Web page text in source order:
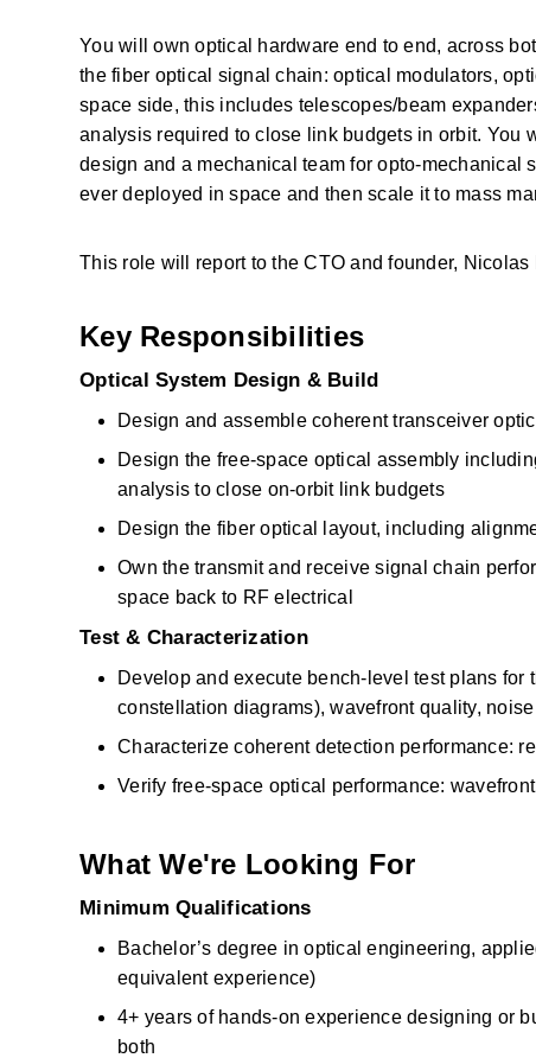
You will own optical hardware end to end, across
the fiber optical signal chain: optical modulators,
space side, this includes telescopes/beam
analysis required to close link budgets in orbit. You
design and a mechanical team for opto-
ever deployed in space and then scale it to mass
This role will report to the CTO and founder, Nicolas
Key Responsibilities
Optical System Design & Build
Design and assemble coherent transceiver
Design the free-space optical assembly
analysis to close on-orbit link budgets
Design the fiber optical layout, including
Own the transmit and receive signal chain
space back to RF electrical
Test & Characterization
Develop and execute bench-level test plans
constellation diagrams), wavefront quality,
Characterize coherent detection performance:
Verify free-space optical performance:
What We're Looking For
Minimum Qualifications
Bachelor’s degree in optical engineering,
equivalent experience)
4+ years of hands-on experience designing or
both